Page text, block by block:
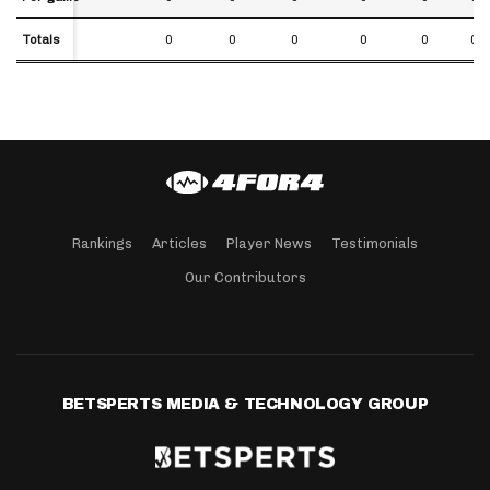
Totals 0 0 0 0 0
Totals
Rankings Articles Player News Testimonials
Our Contributors
BETSPERTS MEDIA & TECHNOLOGY GROUP